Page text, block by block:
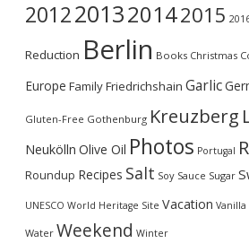
2012201320142015
Reduction Berlin Books Christmas
Europe FamilyFriedrichshain Garlic
Gluten-Free Gothenburg Kreuzberg
Neukölln Olive Oil Photos Portugal
Roundup Recipes Salt Soy Sauce Sugar
UNESCO World Heritage Site Vacation
Water Weekend Winter